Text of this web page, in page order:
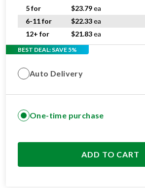
5 for
$23.79ea
6-11 for
$22.33ea
12+ for
$21.83ea
BEST DEAL: SAVE 5%
Auto Delivery
One-time purchase
ADD TO CART